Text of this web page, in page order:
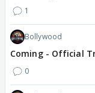
1
Bollywood
Coming - Official
0